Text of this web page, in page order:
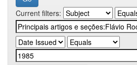
Current filters: